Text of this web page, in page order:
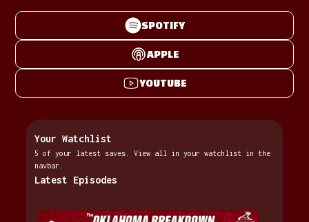
Your Watchlist
5 of your latest saves. View all in your watchlist in the
navbar.
Latest Episodes
SPOTIFY
APPLE
YOUTUBE